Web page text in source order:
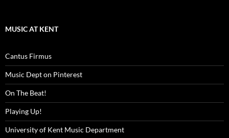
MUSIC AT KENT
Cantus Firmus
Music Dept on Pinterest
On The Beat!
Playing Up!
University of Kent Music Department